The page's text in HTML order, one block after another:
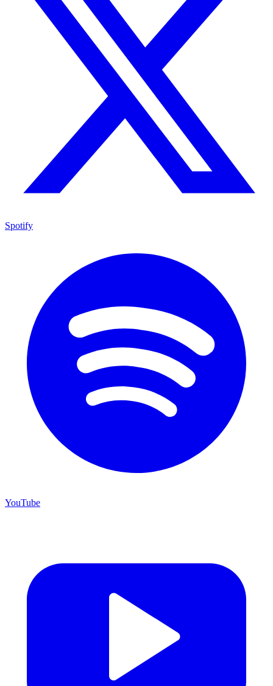
Spotify
YouTube